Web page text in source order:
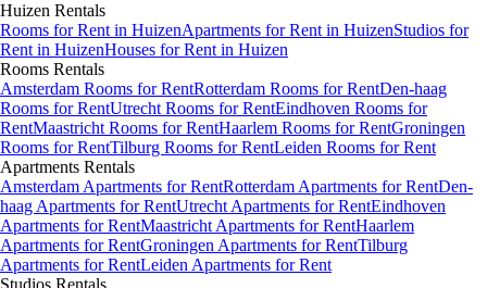
Huizen Rentals
Rooms for Rent in HuizenApartments for Rent in HuizenStudios for
Rent in HuizenHouses for Rent in Huizen
Rooms Rentals
Amsterdam Rooms for RentRotterdam Rooms for RentDen-haag
Rooms for RentUtrecht Rooms for RentEindhoven Rooms for
RentMaastricht Rooms for RentHaarlem Rooms for RentGroningen
Rooms for RentTilburg Rooms for RentLeiden Rooms for Rent
Apartments Rentals
Amsterdam Apartments for RentRotterdam Apartments for RentDen-
haag Apartments for RentUtrecht Apartments for RentEindhoven
Apartments for RentMaastricht Apartments for RentHaarlem
Apartments for RentGroningen Apartments for RentTilburg
Apartments for RentLeiden Apartments for Rent